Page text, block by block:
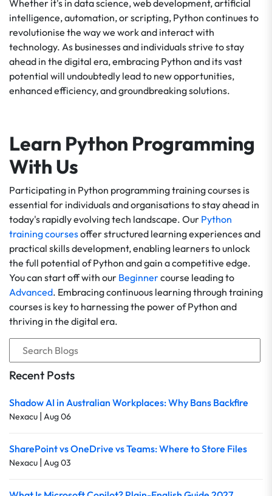
Whether it's in data science, web development, artificial
intelligence, automation, or scripting, Python continues to
revolutionise the way we work and interact with
technology. As businesses and individuals strive to stay
ahead in the digital era, embracing Python and its vast
potential will undoubtedly lead to new opportunities,
enhanced efficiency, and groundbreaking solutions.
Learn Python Programming
With Us
Participating in Python programming training courses is
essential for individuals and organisations to stay ahead in
today's rapidly evolving tech landscape. Our Python
training coursesoffer structured learning experiences and
practical skills development, enabling learners to unlock
the full potential of Python and gain a competitive edge.
You can start off with our Beginnercourse leading to
Advanced. Embracing continuous learning through training
courses is key to harnessing the power of Python and
thriving in the digital era.
Recent Posts
Shadow AI in Australian Workplaces: Why Bans Backfire
Nexacu | Aug 06
SharePoint vs OneDrive vs Teams: Where to Store Files
Nexacu | Aug 03